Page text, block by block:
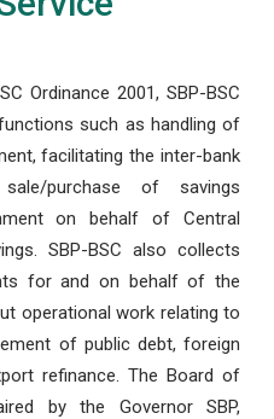
Ordinance 2001, SBP-BSC
such as handling of
facilitating the inter-bank
purchase of savings
on behalf of Central
SBP-BSC also collects
for and on behalf of the
operational work relating to
of public debt, foreign
refinance. The Board of
by the Governor SBP,